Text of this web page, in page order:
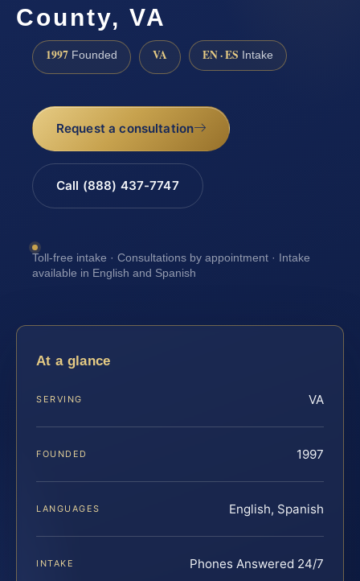
County, VA
1997 Founded VA EN · ES Intake
Request a consultation
Call (888) 437-7747
Toll-free intake · Consultations by appointment · Intake
available in English and Spanish
At a glance
SERVING VA
FOUNDED 1997
LANGUAGES English, Spanish
INTAKE Phones Answered 24/7